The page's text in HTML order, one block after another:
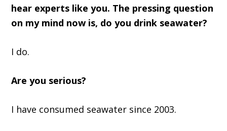
hear experts like you. The pressing question
on my mind now is, do you drink seawater?
I do.
Are you serious?
I have consumed seawater since 2003.